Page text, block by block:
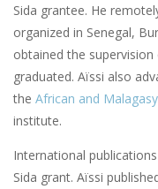
Sida grantee. He
organized in Senegal,
obtained the
graduated. Aïssi also
the African and
institute.
International
Sida grant. Aïssi